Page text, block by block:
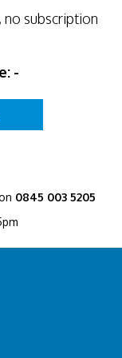
no subscription
-
0845 003 5205